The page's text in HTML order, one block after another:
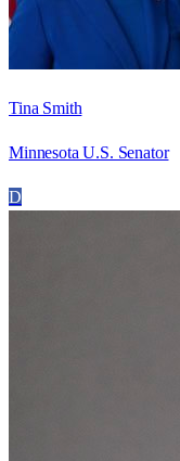
Tina Smith
Minnesota U.S. Senator
D